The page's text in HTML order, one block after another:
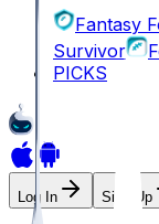
Fantasy
Survivor
PICKS
Log In Sign Up